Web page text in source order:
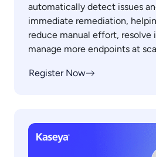
automatically detect issues
immediate remediation,
reduce manual effort, resolve
manage more endpoints at
Register Now